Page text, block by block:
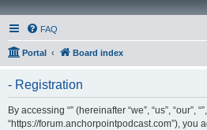
FAQ
Portal Board index
- Registration
By accessing “” (hereinafter “we”, “us”, “our”, “”,
“https://forum.anchorpointpodcast.com”), you